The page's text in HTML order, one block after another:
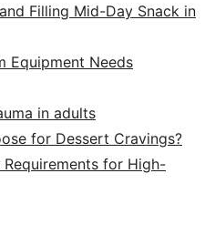
Filling Mid-Day Snack in
Equipment Needs
in adults
for Dessert Cravings?
for High-